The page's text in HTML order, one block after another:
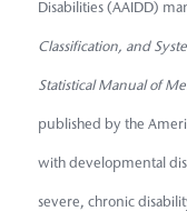
Disabilities (AAIDD)
Classification, and
Statistical Manual of
published by the
with developmental
severe, chronic